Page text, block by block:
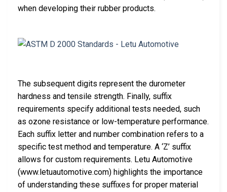
when developing their rubber products.
The subsequent digits represent the durometer
hardness and tensile strength. Finally, suffix
requirements specify additional tests needed, such
as ozone resistance or low-temperature performance.
Each suffix letter and number combination refers to a
specific test method and temperature. A ‘Z’ suffix
allows for custom requirements. Letu Automotive
(www.letuautomotive.com) highlights the importance
of understanding these suffixes for proper material